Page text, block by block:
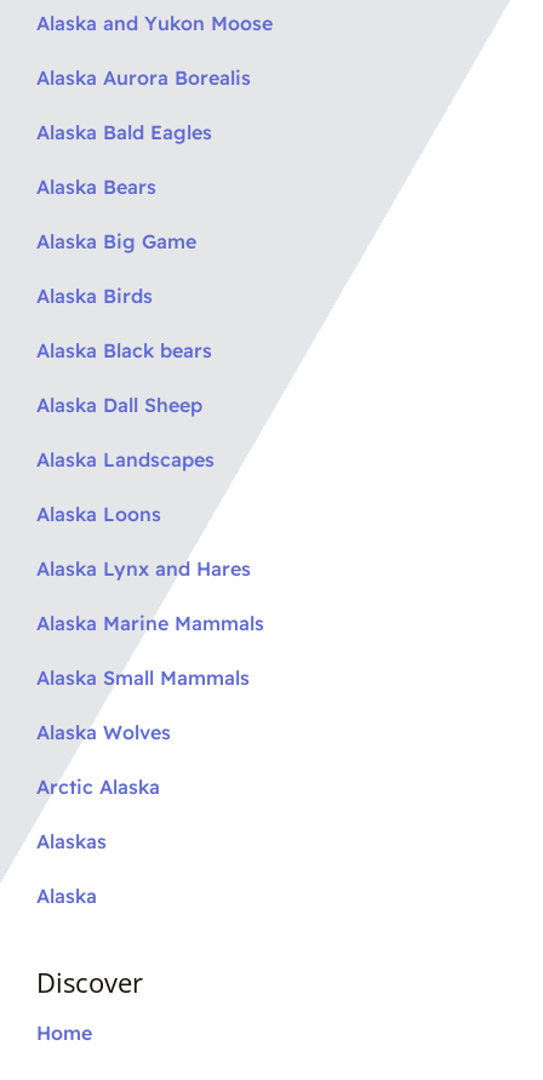
Alaska and Yukon Moose
Alaska Aurora Borealis
Alaska Bald Eagles
Alaska Bears
Alaska Big Game
Alaska Birds
Alaska Black bears
Alaska Dall Sheep
Alaska Landscapes
Alaska Loons
Alaska Lynx and Hares
Alaska Marine Mammals
Alaska Small Mammals
Alaska Wolves
Arctic Alaska
Alaskas
Alaska
Discover
Home